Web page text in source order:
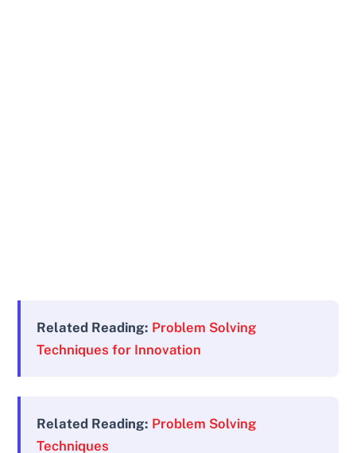
Related Reading: Problem Solving
Techniques for Innovation
Related Reading: Problem Solving
Techniques